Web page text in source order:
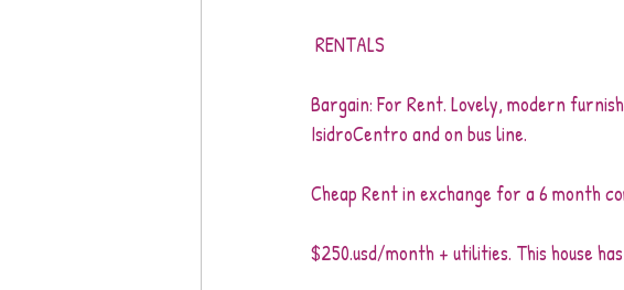
RENTALS
Bargain: For Rent. Lovely, modern
IsidroCentro and on bus line.
Cheap Rent in exchange for a 6 month
$250.usd/month + utilities. This house